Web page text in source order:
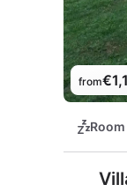
from